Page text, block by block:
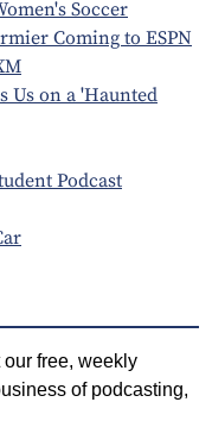
our free, weekly
of podcasting,
Soccer
Coming to ESPN
Us on a 'Haunted
Podcast